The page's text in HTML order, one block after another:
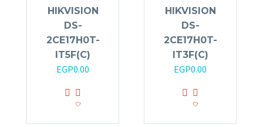
HIKVISION
DS-
2CE17H0T-
IT5F(C)
EGP0.00
HIKVISION
DS-
2CE17H0T-
IT3F(C)
EGP0.00